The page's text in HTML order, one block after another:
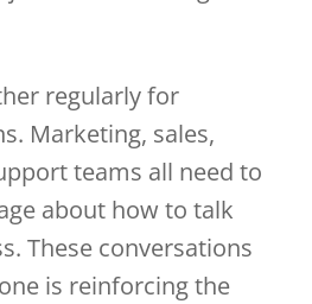
regularly for
Marketing, sales,
teams all need to
about how to talk
These conversations
is reinforcing the